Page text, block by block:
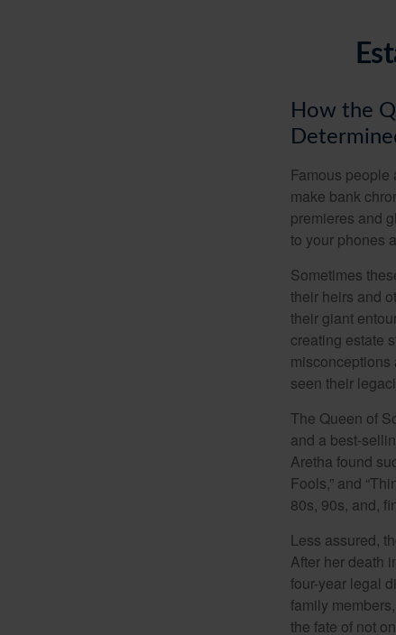
How the
Famous
make bank
premieres and
to your phones
Sometimes
their heirs and
their giant
creating estate
misconceptions
seen their
The Queen of
and a best-
Aretha found
Fools,” and
80s, 90s, and,
Less assured,
After her death
four-year legal
family
the fate of not